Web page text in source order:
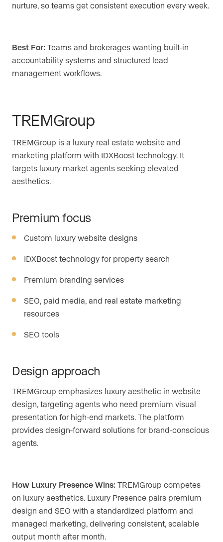
nurture, so teams get consistent execution every week.
Best For: Teams and brokerages wanting built-in
accountability systems and structured lead
management workflows.
TREMGroup
TREMGroup is a luxury real estate website and
marketing platform with IDXBoost technology. It
targets luxury market agents seeking elevated
aesthetics.
Premium focus
Custom luxury website designs
IDXBoost technology for property search
Premium branding services
SEO, paid media, and real estate marketing
resources
SEO tools
Design approach
TREMGroup emphasizes luxury aesthetic in website
design, targeting agents who need premium visual
presentation for high-end markets. The platform
provides design-forward solutions for brand-conscious
agents.
How Luxury Presence Wins: TREMGroup competes
on luxury aesthetics. Luxury Presence pairs premium
design and SEO with a standardized platform and
managed marketing, delivering consistent, scalable
output month after month.